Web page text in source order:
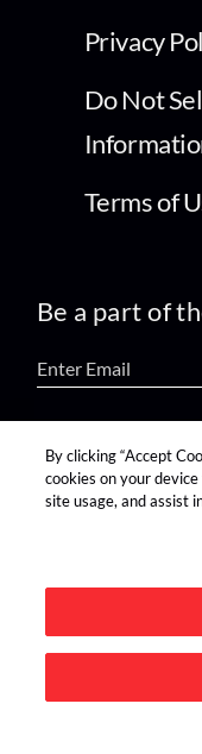
Privacy
Do Not
Terms of
Be a part of
find us on:
Advertise on this
By clicking “Accept
cookies on your
site usage, and assist